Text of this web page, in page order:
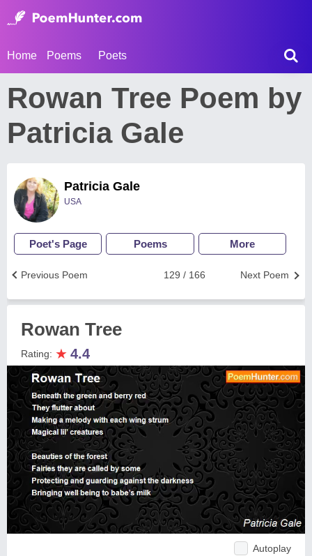
Home Poems Poets
Rowan Tree Poem by
Patricia Gale
Patricia Gale
USA
Poet's Page Poems More
Next Poem
129 / 166
Previous Poem
Rowan Tree
Rating: ★ 4.4
Autoplay